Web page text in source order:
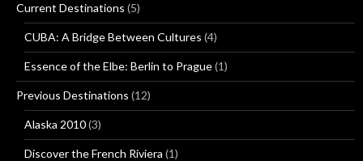
Current Destinations (5)
CUBA: A Bridge Between Cultures (4)
Essence of the Elbe: Berlin to Prague(1)
Previous Destinations (12)
Alaska 2010(3)
Discover the French Riviera (1)